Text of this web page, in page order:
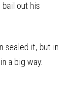
out his
sealed it, but in
a big way.